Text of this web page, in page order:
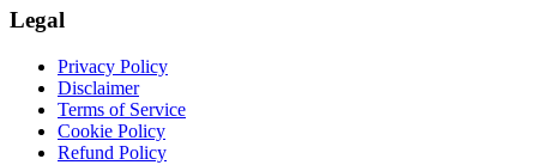
Legal
Privacy Policy
Disclaimer
Terms of Service
Cookie Policy
Refund Policy